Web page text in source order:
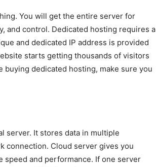
You will get the entire server for
and control. Dedicated hosting requires a
and dedicated IP address is provided
starts getting thousands of visitors
dedicated hosting, make sure you
server. It stores data in multiple
connection. Cloud server gives you
and performance. If one server